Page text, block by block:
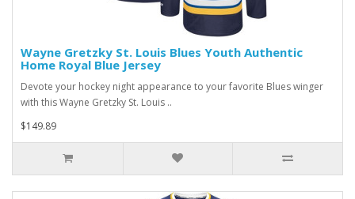
Wayne Gretzky St. Louis Blues Youth Authentic
Home Royal Blue Jersey
Devote your hockey night appearance to your favorite Blues winger
with this Wayne Gretzky St. Louis ..
$149.89